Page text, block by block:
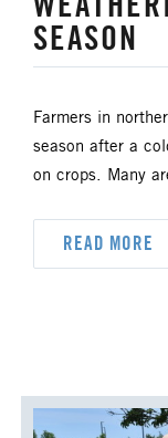
LAITY
SEASON
Farmers in
season after a
on crops. Many
READ MORE